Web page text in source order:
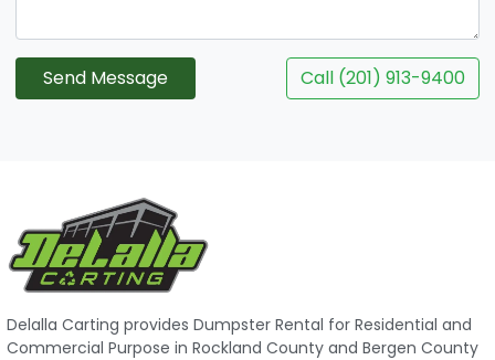
Send Message Call (201) 913-9400
Delalla Carting provides Dumpster Rental for Residential and
Commercial Purpose in Rockland County and Bergen County